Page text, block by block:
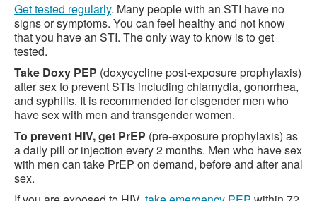
Get tested regularly. Many people with an STI have no
signs or symptoms. You can feel healthy and not know
that you have an STI. The only way to know is to get
tested.
Take Doxy PEP (doxycycline post-exposure prophylaxis)
after sex to prevent STIs including chlamydia, gonorrhea,
and syphilis. It is recommended for cisgender men who
have sex with men and transgender women.
To prevent HIV, get PrEP (pre-exposure prophylaxis) as
a daily pill or injection every 2 months. Men who have sex
with men can take PrEP on demand, before and after anal
sex.